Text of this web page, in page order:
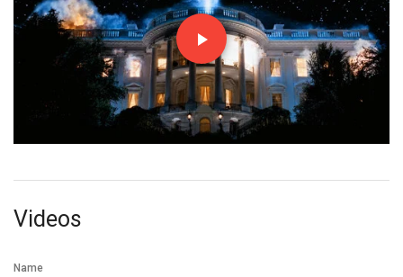
Videos
Name